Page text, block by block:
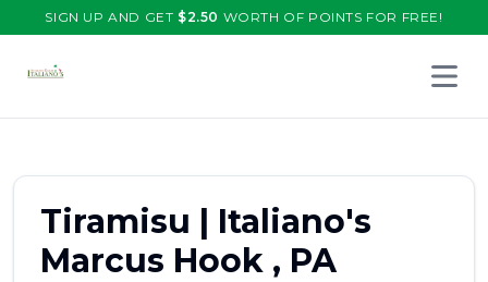
SIGN UP AND GET $2.50 WORTH OF POINTS FOR FREE!
Tiramisu | Italiano's
Marcus Hook , PA